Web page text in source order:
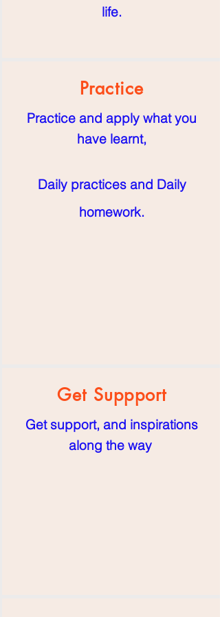
life.
Practice
Practice and apply what you
have learnt,
Daily practices and Daily
homework.
Get Suppport
Get support, and inspirations
along the way